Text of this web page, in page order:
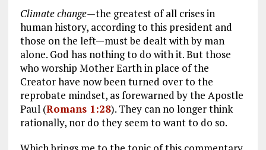
Climate change—the greatest of all crises in
human history, according to this president and
those on the left—must be dealt with by man
alone. God has nothing to do with it. But those
who worship Mother Earth in place of the
Creator have now been turned over to the
reprobate mindset, as forewarned by the Apostle
Paul (Romans 1:28). They can no longer think
rationally, nor do they seem to want to do so.